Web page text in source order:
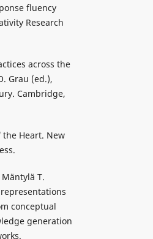
fluency
Research
across the
Grau (ed.),
Cambridge,
the Heart. New
T.
conceptual
generation